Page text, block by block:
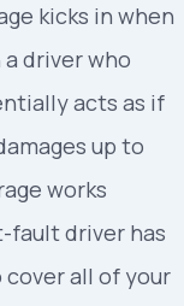
kicks in when
driver who
acts as if
up to
works
fault driver has
all of your